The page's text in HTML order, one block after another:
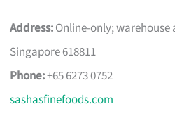
Address:Online-only; warehouse
Singapore 618811
Phone:+65 6273 0752
sashasfinefoods.com